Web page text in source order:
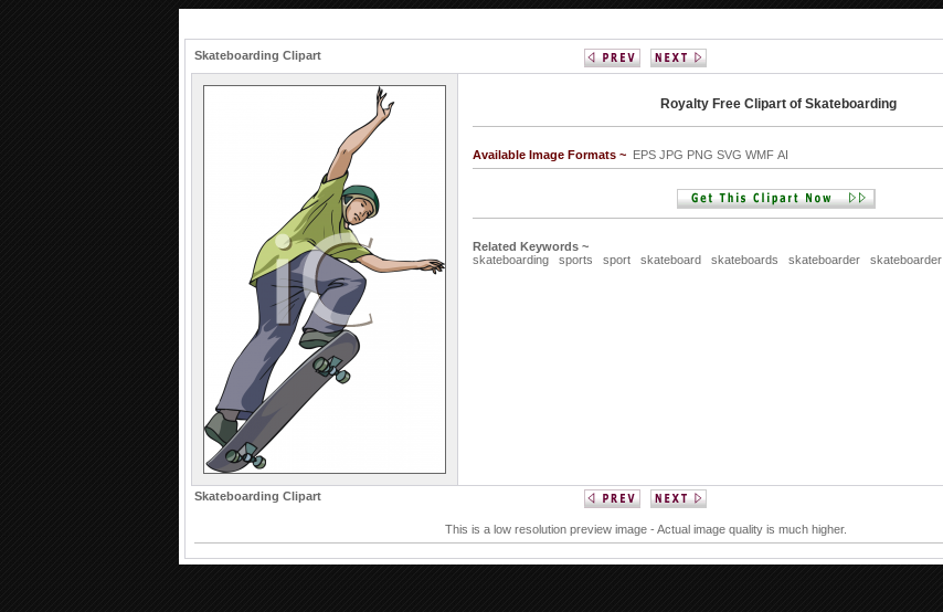
Skateboarding Clipart
Royalty Free Clipart of Skateboarding
Available Image Formats ~ EPS JPG PNG SVG WMF AI
Related Keywords ~
skateboarding
sports sport skateboard skateboards skateboarder skateboarder
Skateboarding Clipart
This is a low resolution preview image - Actual image quality is much higher.